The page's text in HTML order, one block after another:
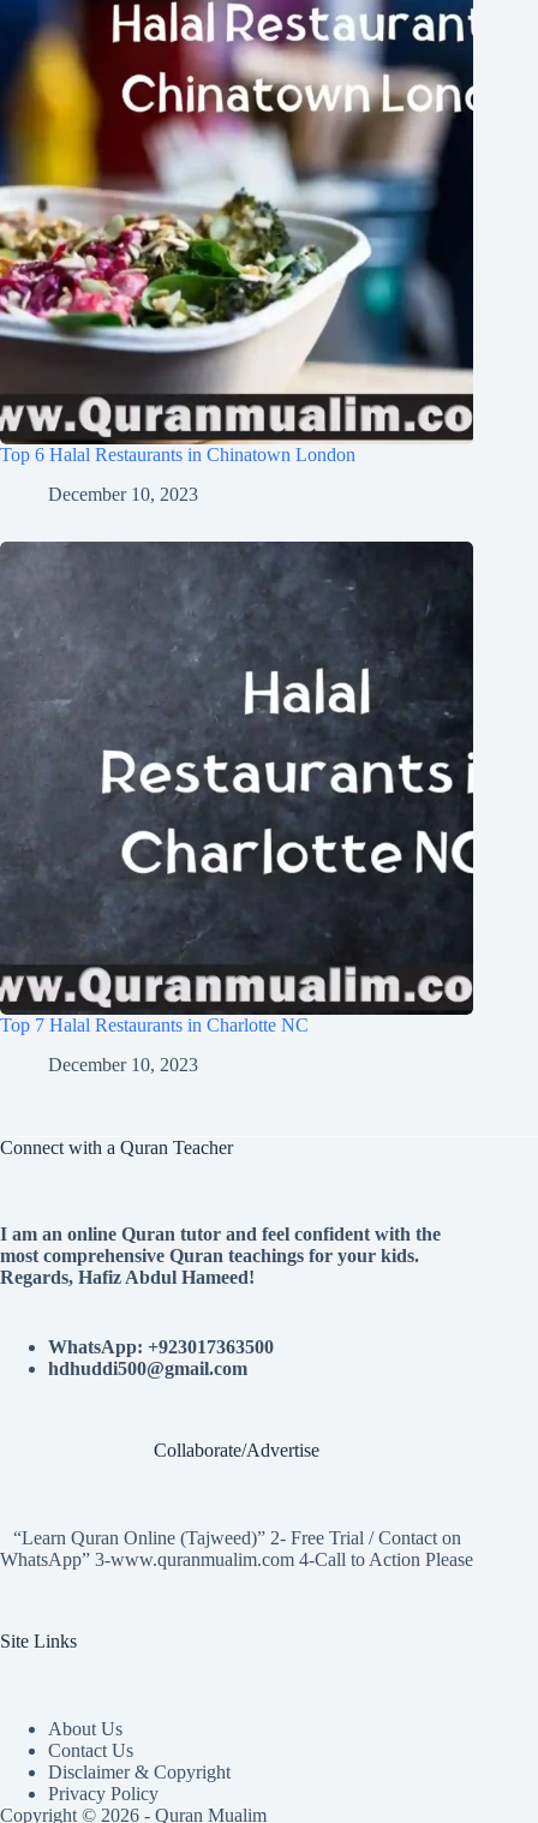
Top 6 Halal Restaurants in Chinatown London
December 10, 2023
Top 7 Halal Restaurants in Charlotte NC
December 10, 2023
Connect with a Quran Teacher
I am an online Quran tutor and feel confident with the
most comprehensive Quran teachings for your kids.
Regards, Hafiz Abdul Hameed!
WhatsApp: +923017363500
hdhuddi500@gmail.com
Collaborate/Advertise
“Learn Quran Online (Tajweed)” 2- Free Trial / Contact on
WhatsApp” 3-www.quranmualim.com 4-Call to Action Please
Site Links
About Us
Contact Us
Disclaimer & Copyright
Privacy Policy
Copyright © 2026 - Quran Mualim